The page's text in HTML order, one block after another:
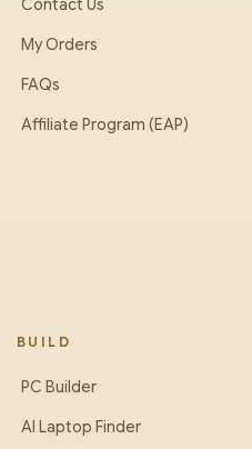
Contact Us
My Orders
FAQs
Affiliate Program (EAP)
BUILD
PC Builder
AI Laptop Finder